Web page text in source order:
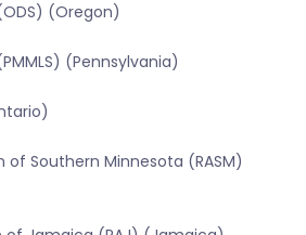
(Oregon)
(Pennsylvania)
of Southern Minnesota (RASM)